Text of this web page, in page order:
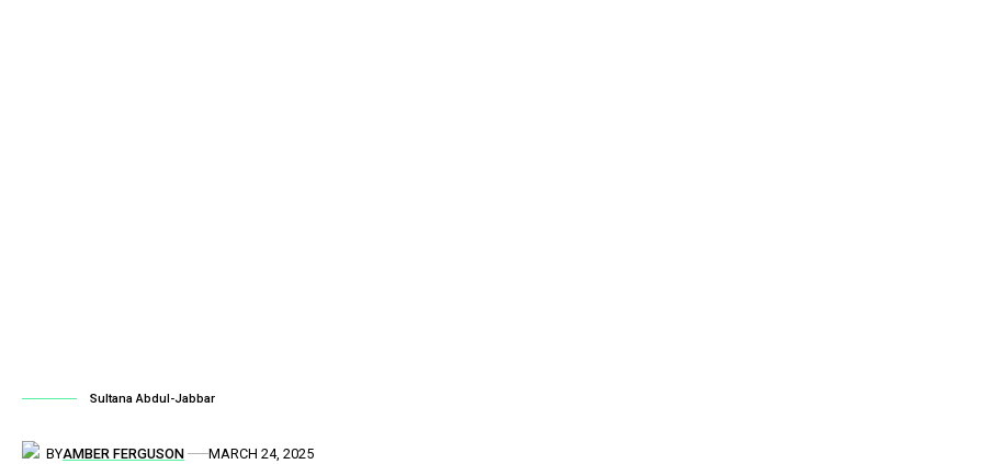
Sultana Abdul-Jabbar
BYAMBER FERGUSON MARCH 24, 2025